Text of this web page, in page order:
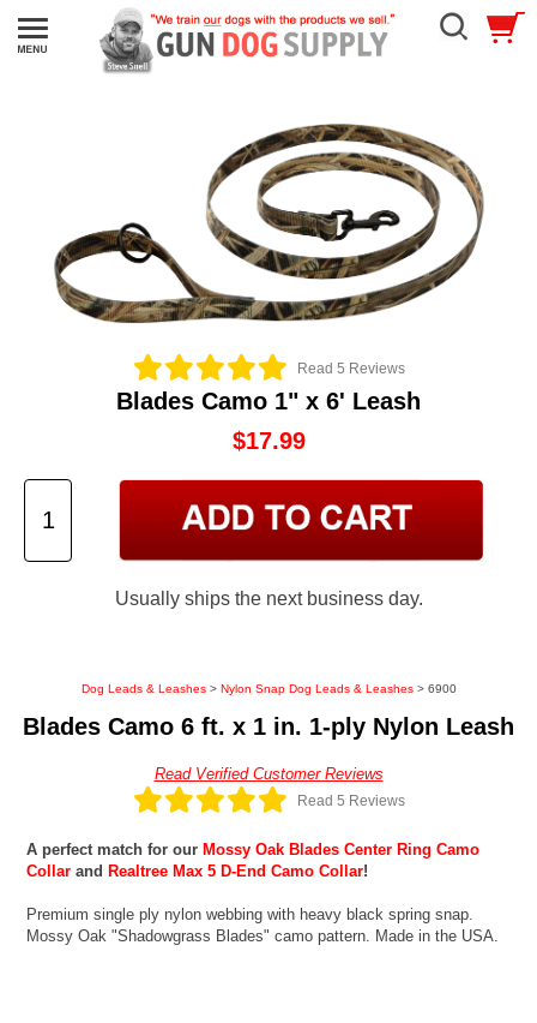
Read 5 Reviews
Blades Camo 1" x 6' Leash
$17.99
Usually ships the next business day.
Dog Leads & Leashes> Nylon Snap Dog Leads & Leashes> 6900
Blades Camo 6 ft. x 1 in. 1-ply Nylon Leash
Read Verified Customer Reviews
Read 5 Reviews
A perfect match for ourMossy Oak Blades Center Ring Camo
Collar andRealtree Max 5 D-End Camo Collar!
Premium single ply nylon webbing with heavy black spring snap.
Mossy Oak "Shadowgrass Blades" camo pattern. Made in the USA.